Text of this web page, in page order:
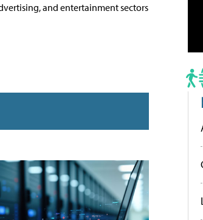
and entertainment sectors